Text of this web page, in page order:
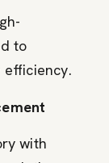
to
with